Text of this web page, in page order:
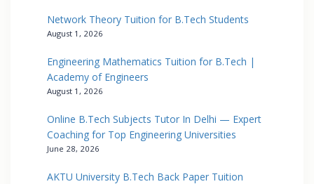
Network Theory Tuition for B.Tech Students
August 1, 2026
Engineering Mathematics Tuition for B.Tech |
Academy of Engineers
August 1, 2026
Online B.Tech Subjects Tutor In Delhi — Expert
Coaching for Top Engineering Universities
June 28, 2026
AKTU University B.Tech Back Paper Tuition